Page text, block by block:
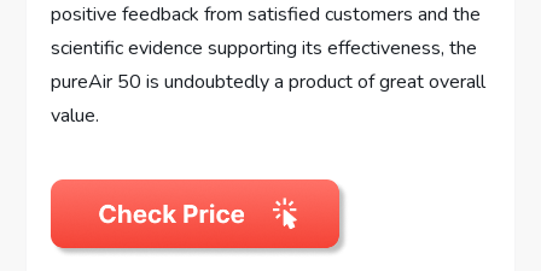
positive feedback from satisfied customers and the
scientific evidence supporting its effectiveness, the
pureAir 50 is undoubtedly a product of great overall
value.